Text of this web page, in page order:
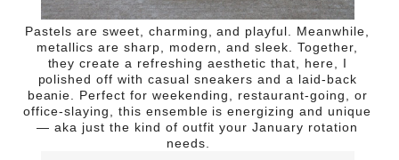
Pastels are sweet, charming, and playful. Meanwhile,
metallics are sharp, modern, and sleek. Together,
they create a refreshing aesthetic that, here, I
polished off with casual sneakers and a laid-back
beanie. Perfect for weekending, restaurant-going, or
office-slaying, this ensemble is energizing and unique
— aka just the kind of outfit your January rotation
needs.